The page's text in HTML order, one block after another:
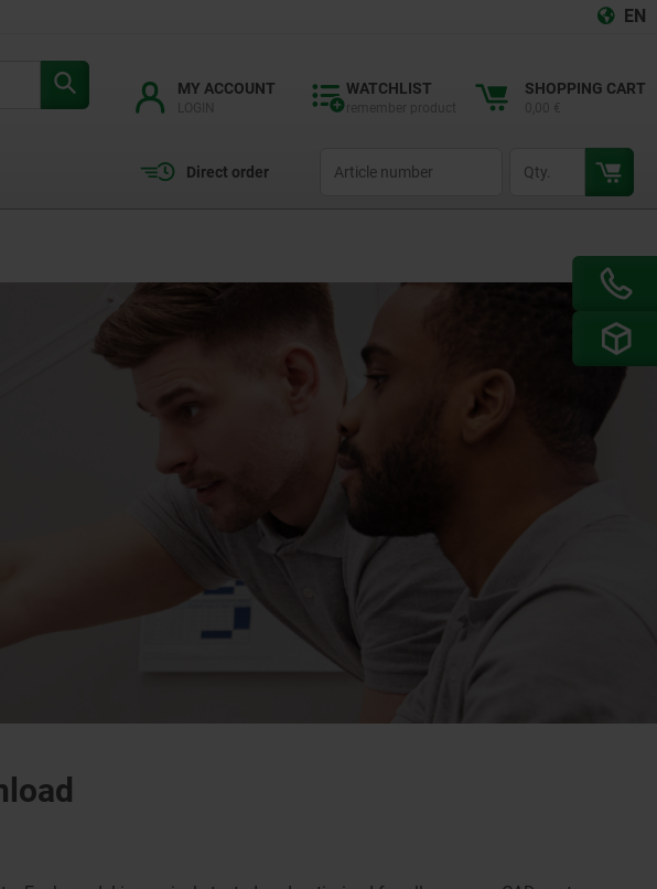
EN
MY ACCOUNT WATCHLIST SHOPPING CART
Direct order